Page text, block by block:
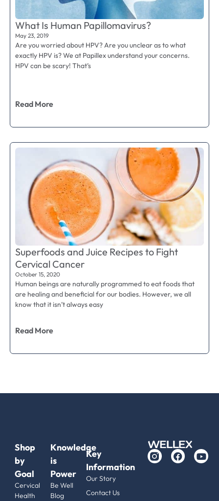
What Is Human Papillomavirus?
May 23, 2019
Are you worried about HPV? Are you unclear as to what
exactly HPV is? We at Papillex understand your concerns.
HPV can be scary! That’s
Read More
Superfoods and Juice Recipes to Fight
Cervical Cancer
October 15, 2020
Human beings are naturally programmed to eat foods that
are healing and beneficial for our bodies. However, we all
know that it isn’t always easy
Read More
Shop
by
Goal
Cervical
Health
Knowledge
is
Power
Be Well
Blog
Key
Information
Our Story
Contact Us